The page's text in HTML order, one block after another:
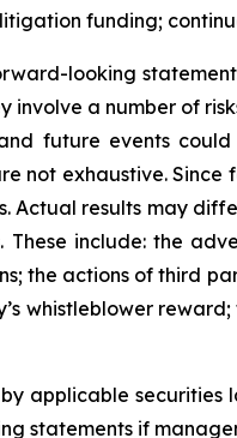
funding;
looking
involve a number of
future events
not exhaustive.
Actual results may
These include: the
the actions of third
whistleblower
applicable securities
statements if